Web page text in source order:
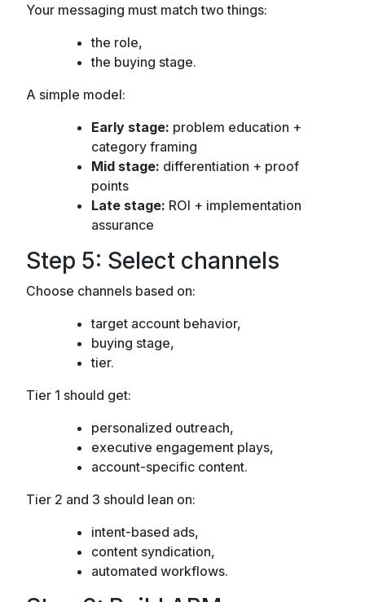
Your messaging must match two things:
the role,
the buying stage.
A simple model:
Early stage: problem education +
category framing
Mid stage: differentiation + proof
points
Late stage: ROI + implementation
assurance
Step 5: Select channels
Choose channels based on:
target account behavior,
buying stage,
tier.
Tier 1 should get:
personalized outreach,
executive engagement plays,
account-specific content.
Tier 2 and 3 should lean on:
intent-based ads,
content syndication,
automated workflows.